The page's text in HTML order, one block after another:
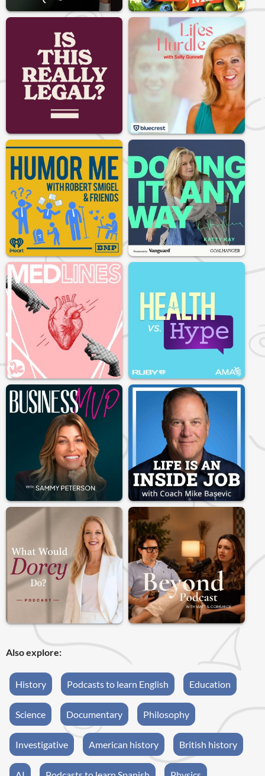
Also explore:
History Podcasts to learn English Education
Science Documentary Philosophy
Investigative American history British history